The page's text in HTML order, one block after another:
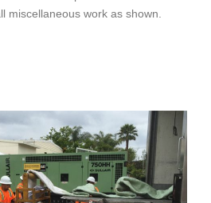
miscellaneous work as shown.